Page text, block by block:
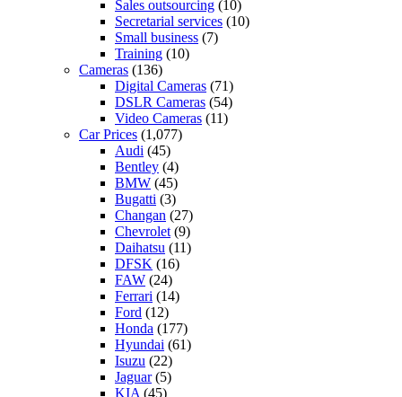
Sales outsourcing (10)
Secretarial services (10)
Small business (7)
Training (10)
Cameras (136)
Digital Cameras (71)
DSLR Cameras (54)
Video Cameras (11)
Car Prices (1,077)
Audi (45)
Bentley (4)
BMW (45)
Bugatti (3)
Changan (27)
Chevrolet (9)
Daihatsu (11)
DFSK (16)
FAW (24)
Ferrari (14)
Ford (12)
Honda (177)
Hyundai (61)
Isuzu (22)
Jaguar(5)
KIA (45)